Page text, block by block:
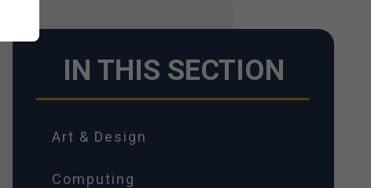
IN THIS SECTION
Art & Design
Computing